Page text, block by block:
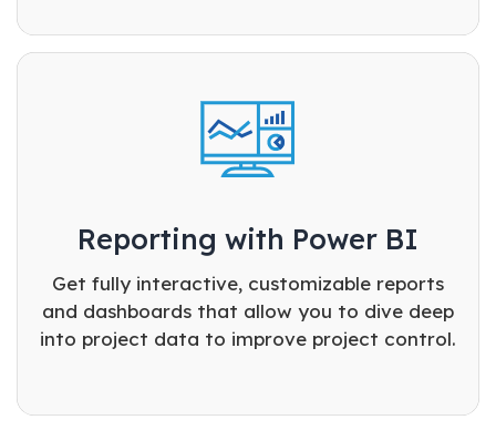
Reporting with Power BI
Get fully interactive, customizable reports
and dashboards that allow you to dive deep
into project data to improve project control.